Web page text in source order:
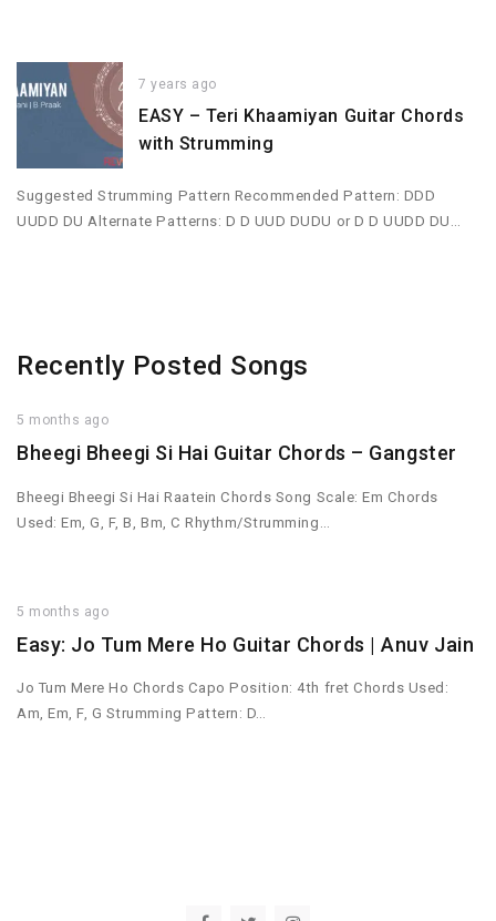
7 years ago
EASY – Teri Khaamiyan Guitar Chords
with Strumming
Suggested Strumming Pattern Recommended Pattern: DDD
UUDD DU Alternate Patterns: D D UUD DUDU or D D UUDD DU…
Recently Posted Songs
5 months ago
Bheegi Bheegi Si Hai Guitar Chords – Gangster
Bheegi Bheegi Si Hai Raatein Chords Song Scale: Em Chords
Used: Em, G, F, B, Bm, C Rhythm/Strumming…
5 months ago
Easy: Jo Tum Mere Ho Guitar Chords | Anuv Jain
Jo Tum Mere Ho Chords Capo Position: 4th fret Chords Used:
Am, Em, F, G Strumming Pattern: D…